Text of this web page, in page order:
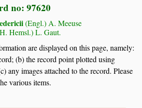
no: 97620
(Engl.) A. Meeuse
Hemsl.) L. Gaut.
are displayed on this page, namely:
(b) the record point plotted using
any images attached to the record. Please
various items.